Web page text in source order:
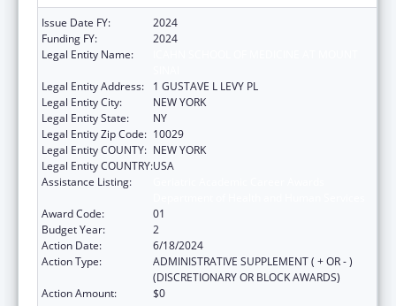
Issue Date FY:
2024
Funding FY:
2024
Legal Entity Name:
Legal Entity Address:
1 GUSTAVE L LEVY PL
Legal Entity City:
NEW YORK
Legal Entity State:
NY
Legal Entity Zip Code: 10029
Legal Entity COUNTY: NEW YORK
Legal Entity COUNTRY:USA
Assistance Listing:
Award Code:
01
Budget Year:
2
Action Date:
6/18/2024
Action Type:
ADMINISTRATIVE SUPPLEMENT ( + OR - )
(DISCRETIONARY OR BLOCK AWARDS)
Action Amount:
$0